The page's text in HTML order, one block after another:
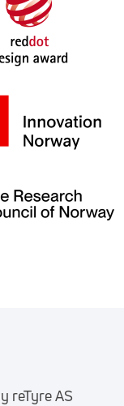
reTyre AS